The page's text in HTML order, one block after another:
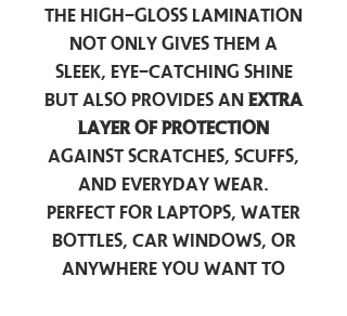
The high-gloss lamination
not only gives them a
sleek, eye-catching shine
but also provides an extra
layer of protection
against scratches, scuffs,
and everyday wear.
Perfect for laptops, water
bottles, car windows, or
anywhere you want to